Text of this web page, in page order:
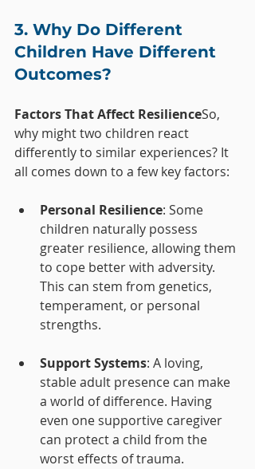
3. Why Do Different
Children Have Different
Outcomes?
Factors That Affect ResilienceSo,
why might two children react
differently to similar experiences? It
all comes down to a few key factors:
Personal Resilience: Some
children naturally possess
greater resilience, allowing them
to cope better with adversity.
This can stem from genetics,
temperament, or personal
strengths.
Support Systems: A loving,
stable adult presence can make
a world of difference. Having
even one supportive caregiver
can protect a child from the
worst effects of trauma.